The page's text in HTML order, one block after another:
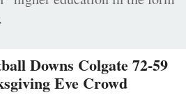
Downs Colgate 72-59
Eve Crowd